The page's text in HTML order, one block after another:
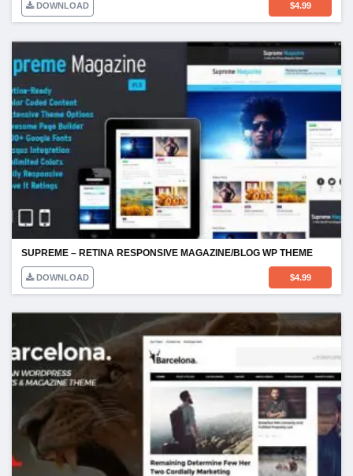
DOWNLOAD $4.99
SUPREME – RETINA RESPONSIVE MAGAZINE/BLOG WP THEME
DOWNLOAD $4.99